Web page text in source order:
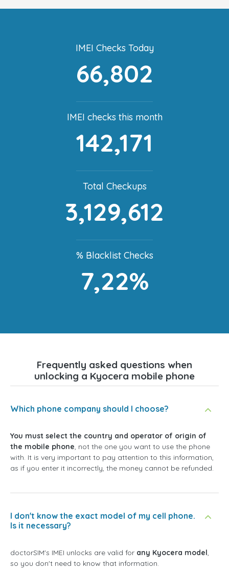
IMEI Checks Today
66,802
IMEI checks this month
142,171
Total Checkups
3,129,612
% Blacklist Checks
7,22%
Frequently asked questions when
unlocking a Kyocera mobile phone
Which phone company should I choose?
You must select the country and operator of origin of
the mobile phone, not the one you want to use the phone
with. It is very important to pay attention to this information,
as if you enter it incorrectly, the money cannot be refunded.
I don't know the exact model of my cell phone.
Is it necessary?
doctorSIM's IMEI unlocks are valid for any Kyocera model,
so you don't need to know that information.